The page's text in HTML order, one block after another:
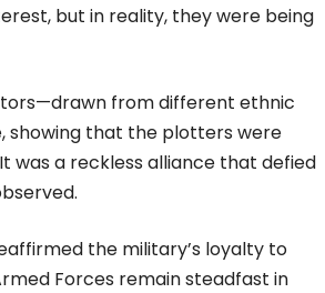
but in reality, they were being
from different ethnic
showing that the plotters were
was a reckless alliance that defied
the military’s loyalty to
Forces remain steadfast in